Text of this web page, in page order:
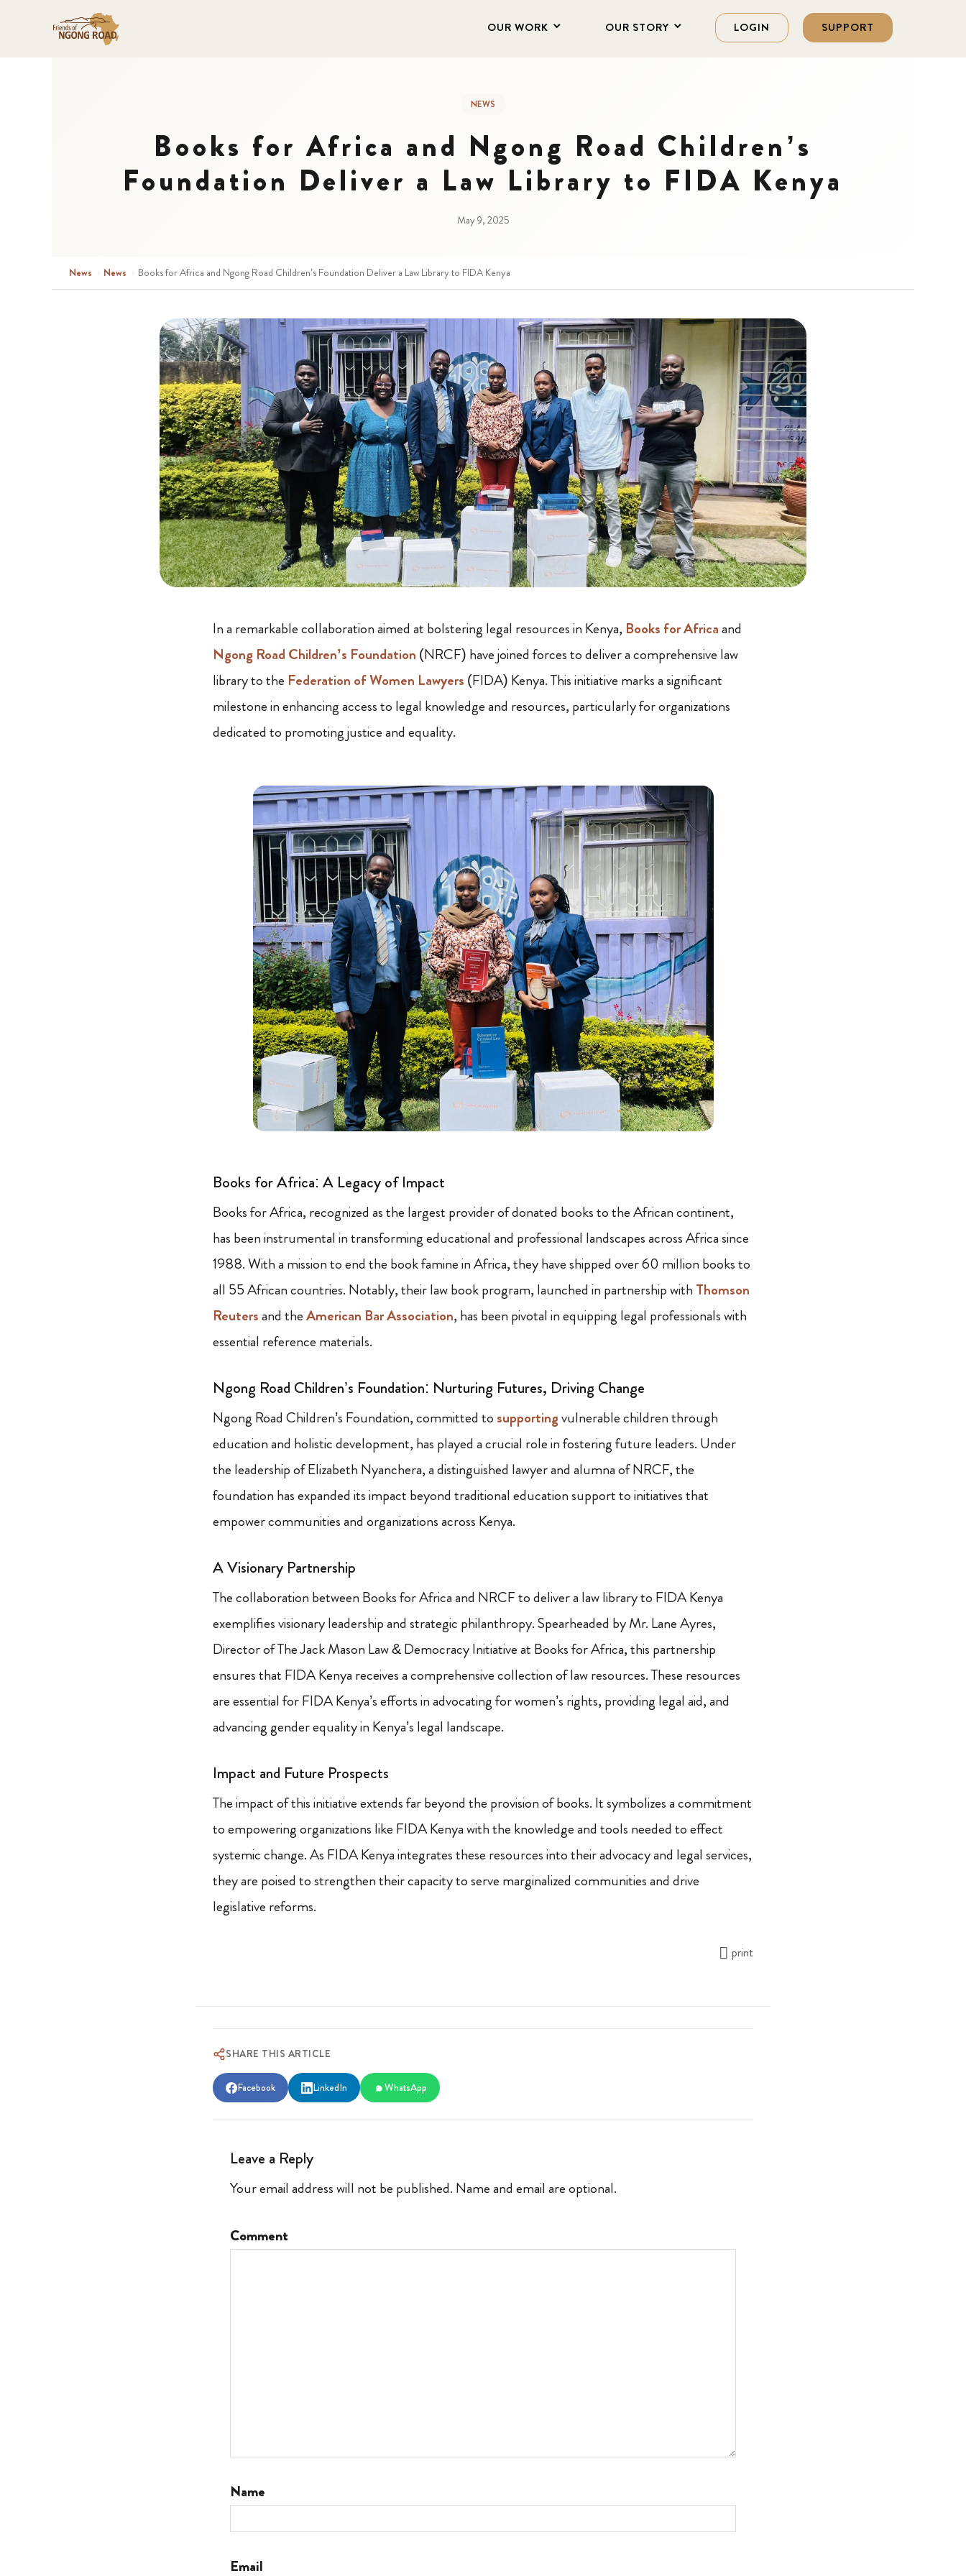
OUR WORK OUR STORY LOGIN SUPPORT
NEWS
Books for Africa and Ngong Road Children’s
Foundation Deliver a Law Library to FIDA Kenya
May 9, 2025
News › News › Books for Africa and Ngong Road Children’s Foundation Deliver a Law Library to FIDA Kenya
In a remarkable collaboration aimed at bolstering legal resources in Kenya, Books for Africaand
Ngong Road Children’s Foundation (NRCF) have joined forces to deliver a comprehensive law
library to the Federation of Women Lawyers (FIDA) Kenya. This initiative marks a significant
milestone in enhancing access to legal knowledge and resources, particularly for organizations
dedicated to promoting justice and equality.
Books for Africa: A Legacy of Impact
Books for Africa, recognized as the largest provider of donated books to the African continent,
has been instrumental in transforming educational and professional landscapes across Africa since
1988. With a mission to end the book famine in Africa, they have shipped over 60 million books to
all 55 African countries. Notably, their law book program, launched in partnership with Thomson
Reutersand theAmerican Bar Association, has been pivotal in equipping legal professionals with
essential reference materials.
Ngong Road Children’s Foundation: Nurturing Futures, Driving Change
Ngong Road Children’s Foundation, committed to supportingvulnerable children through
education and holistic development, has played a crucial role in fostering future leaders. Under
the leadership of Elizabeth Nyanchera, a distinguished lawyer and alumna of NRCF, the
foundation has expanded its impact beyond traditional education support to initiatives that
empower communities and organizations across Kenya.
A Visionary Partnership
The collaboration between Books for Africa and NRCF to deliver a law library to FIDA Kenya
exemplifies visionary leadership and strategic philanthropy. Spearheaded by Mr. Lane Ayres,
Director of The Jack Mason Law & Democracy Initiative at Books for Africa, this partnership
ensures that FIDA Kenya receives a comprehensive collection of law resources. These resources
are essential for FIDA Kenya’s efforts in advocating for women’s rights, providing legal aid, and
advancing gender equality in Kenya’s legal landscape.
Impact and Future Prospects
The impact of this initiative extends far beyond the provision of books. It symbolizes a commitment
to empowering organizations like FIDA Kenya with the knowledge and tools needed to effect
systemic change. As FIDA Kenya integrates these resources into their advocacy and legal services,
they are poised to strengthen their capacity to serve marginalized communities and drive
legislative reforms.
print
SHARE THIS ARTICLE
Facebook LinkedIn WhatsApp
Leave a Reply
Your email address will not be published. Name and email are optional.
Comment
Name
Email